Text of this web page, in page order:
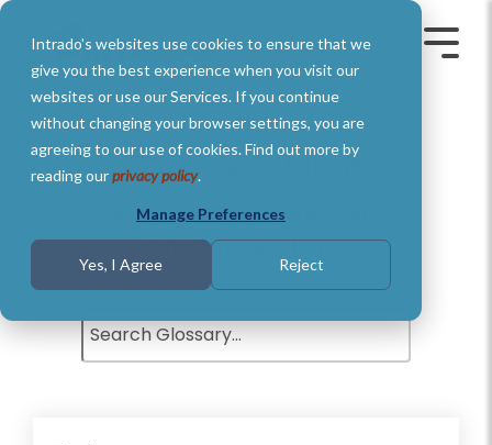
Intrado's websites use cookies to ensure that we
give you the best experience when you visit our
websites or use our Services. If you continue
without changing your browser settings, you are
agreeing to our use of cookies. Find out more by
reading ourprivacy policy.
Manage Preferences
Yes, I Agree Reject
Skip
main
content.
Toggle
Glossary of Terms
Understand basic Public Safety
definitions and terms.